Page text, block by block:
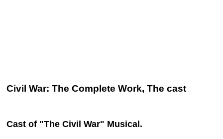
Civil War: The Complete Work, The cast
Cast of "The Civil War" Musical.